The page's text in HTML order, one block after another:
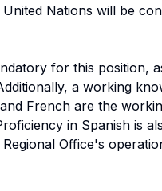
Nations will be
for this position,
a working
French are the
in Spanish is
Office's